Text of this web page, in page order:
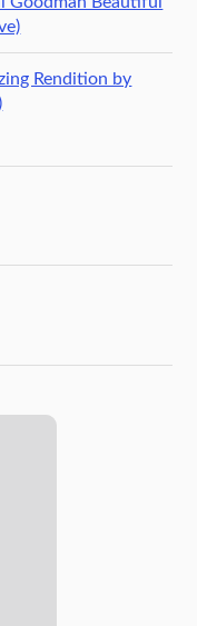
Rendition by